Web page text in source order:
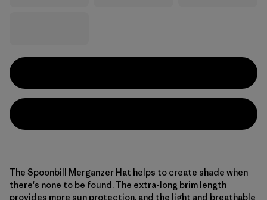
The Spoonbill Merganzer Hat helps to create shade when
there's none to be found. The extra-long brim length
provides more sun protection, and the light and breathable